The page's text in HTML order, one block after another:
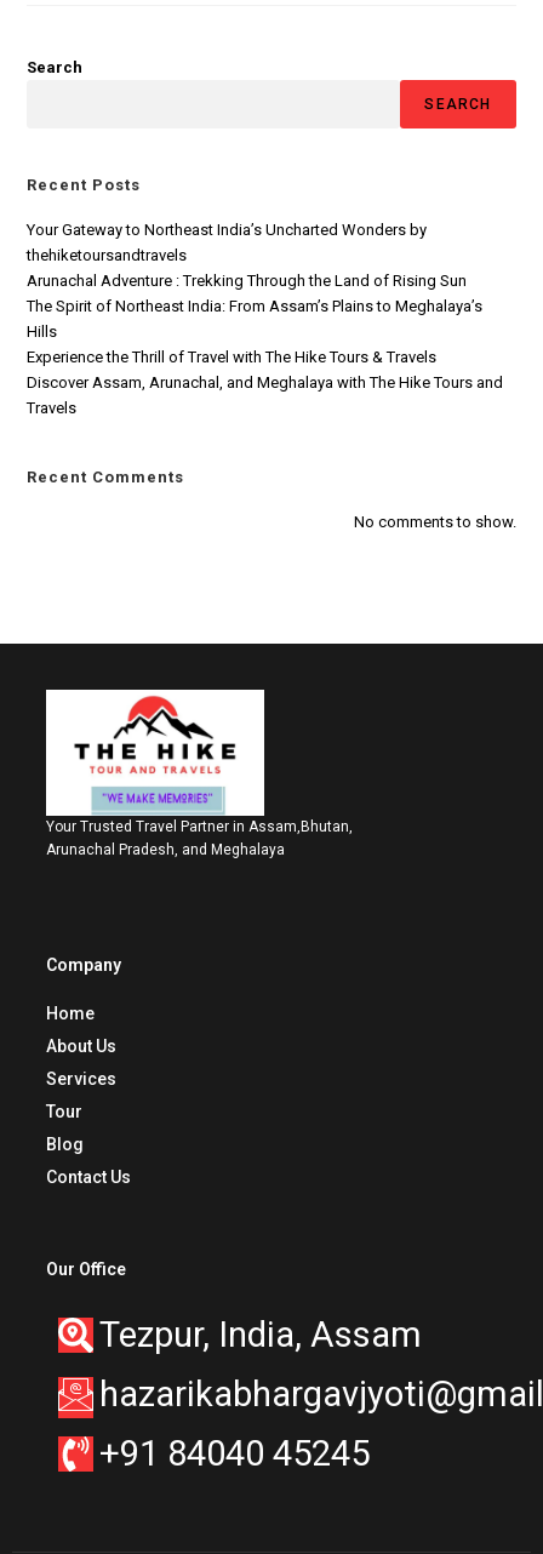
Search
SEARCH
Recent Posts
Your Gateway to Northeast India’s Uncharted Wonders by
thehiketoursandtravels
Arunachal Adventure : Trekking Through the Land of Rising Sun
The Spirit of Northeast India: From Assam’s Plains to Meghalaya’s
Hills
Experience the Thrill of Travel with The Hike Tours & Travels
Discover Assam, Arunachal, and Meghalaya with The Hike Tours and
Travels
Recent Comments
No comments to show.
Your Trusted Travel Partner in Assam,Bhutan,
Arunachal Pradesh, and Meghalaya
Company
Home
About Us
Services
Tour
Blog
Contact Us
Our Office
Tezpur, India, Assam
+91 84040 45245